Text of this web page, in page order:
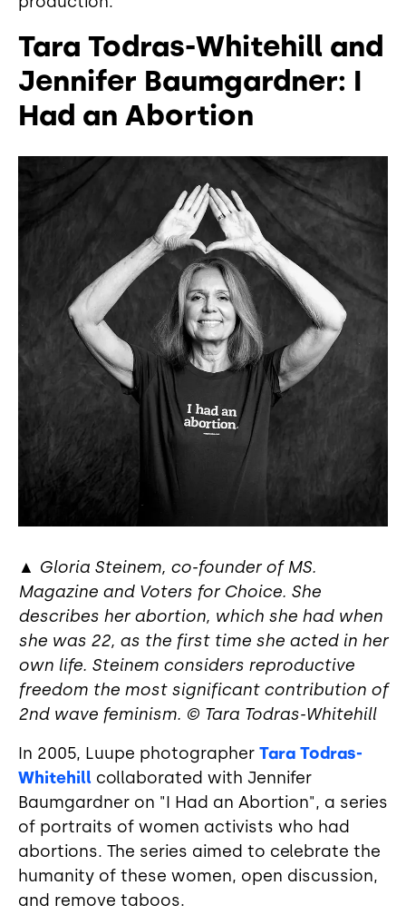
Tara Todras-Whitehill and
Jennifer Baumgardner: I
Had an Abortion
▲ Gloria Steinem, co-founder of MS.
Magazine and Voters for Choice. She
describes her abortion, which she had when
she was 22, as the first time she acted in her
own life. Steinem considers reproductive
freedom the most significant contribution of
2nd wave feminism. © Tara Todras-Whitehill
In 2005, Luupe photographer Tara Todras-
Whitehill collaborated with Jennifer
Baumgardner on "I Had an Abortion", a series
of portraits of women activists who had
abortions. The series aimed to celebrate the
humanity of these women, open discussion,
and remove taboos.